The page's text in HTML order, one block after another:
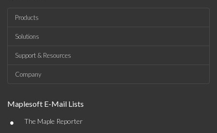
Products
Solutions
Support & Resources
Company
Maplesoft E-Mail Lists
• The Maple Reporter